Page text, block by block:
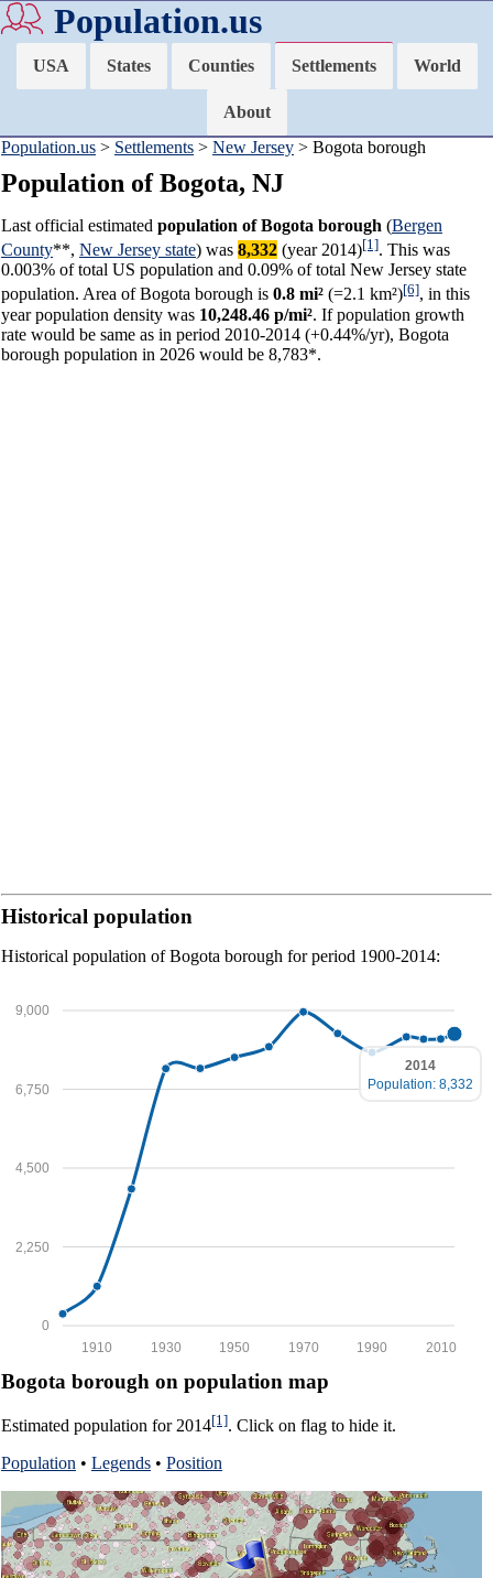
Population.us
USA States Counties Settlements World
About
Population.us > Settlements > New Jersey > Bogota borough
Population of Bogota, NJ
Last official estimated population of Bogota borough (Bergen
County**, New Jersey state) was 8,332 (year 2014)[1]. This was
0.003% of total US population and 0.09% of total New Jersey state
population. Area of Bogota borough is 0.8 mi² (=2.1 km²)[6], in this
year population density was 10,248.46 p/mi². If population growth
rate would be same as in period 2010-2014 (+0.44%/yr), Bogota
borough population in 2026 would be 8,783*.
Historical population
Historical population of Bogota borough for period 1900-2014:
0
2,250
4,500
6,750
9,000
2010
1990
1970
1950
1930
1910
2014
Population: 8,332
Bogota borough on population map
Estimated population for 2014[1]. Click on flag to hide it.
Population • Legends • Position